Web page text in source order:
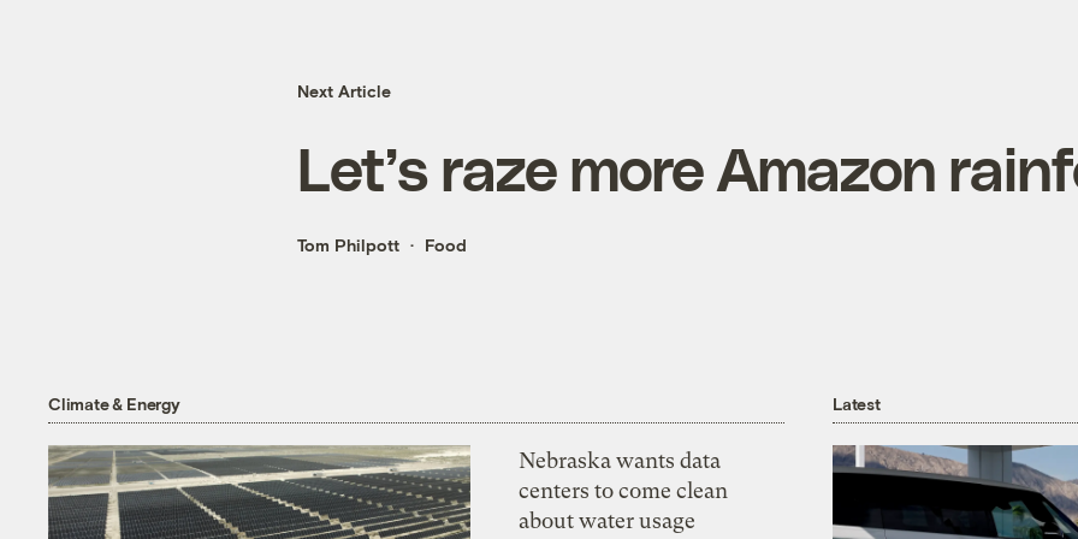
Next Article
Let’s raze more Amazon
Tom Philpott Food
Climate & Energy
Nebraska wants data
centers to come clean
about water usage
Latest